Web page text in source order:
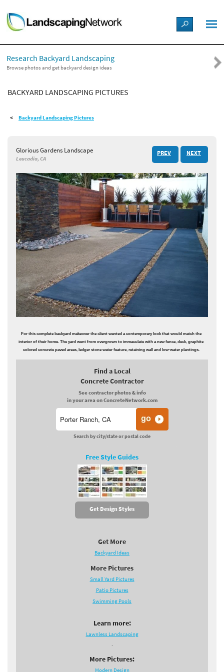
LANDSCAPE DESIGN IDEAS
STYLE GUIDES
PICTURES
SHOP
Research Backyard Landscaping
Browse photos and get backyard design ideas
BACKYARD LANDSCAPING PICTURES
Backyard Landscaping Pictures
Glorious Gardens Landscape
Leucadia, CA
PREV NEXT
For this complete backyard makeover the client wanted a contemporary look that would match the
interior of their home. The yard went from overgrown to immaculate with a new fence, deck, graphite
colored concrete paved areas, ledger stone water feature, retaining wall and low-water plantings.
Find a Local
Concrete Contractor
See contractor photos & info
in your area on ConcreteNetwork.com
Search by city/state or postal code
Free Style Guides
Get Design Styles
Get More
Backyard Ideas
More Pictures
Small Yard Pictures
Patio Pictures
Swimming Pools
Learn more:
Lawnless Landscaping
.
More Pictures:
Modern Design